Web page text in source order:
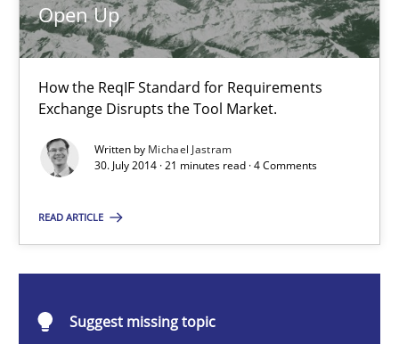
Open Up
How the ReqIF Standard for Requirements
Exchange Disrupts the Tool Market.
Written by Michael Jastram
30. July 2014 · 21 minutes read · 4 Comments
READ ARTICLE
Suggest missing topic
How the ReqIF Standard for Requirements Exchange Disrupts
Practice